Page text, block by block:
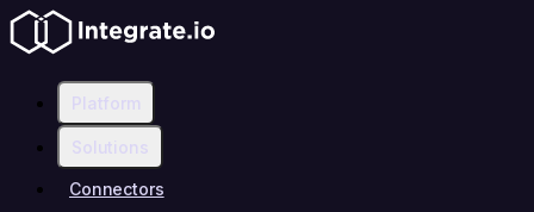
Platform
Solutions
Connectors